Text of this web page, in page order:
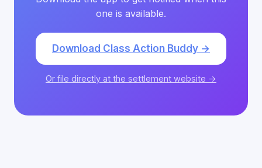
one is available.
Download Class Action Buddy →
Or file directly at the settlement website →